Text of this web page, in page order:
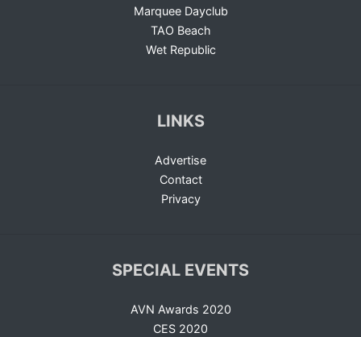
Marquee Dayclub
TAO Beach
Wet Republic
LINKS
Advertise
Contact
Privacy
SPECIAL EVENTS
AVN Awards 2020
CES 2020